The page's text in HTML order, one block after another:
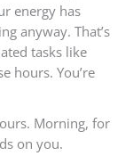
energy has
anyway. That’s
tasks like
hours. You’re
Morning, for
on you.